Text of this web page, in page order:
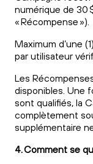
numérique de 30
« Récompense »).
Maximum d’une
par utilisateur
Les
disponibles. Une
sont qualifiés, la
complètement
supplémentaire
4. Comment se